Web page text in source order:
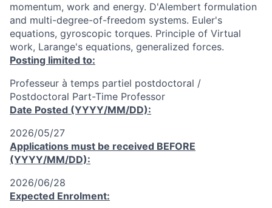
momentum, work and energy. D'Alembert formulation
and multi-degree-of-freedom systems. Euler's
equations, gyroscopic torques. Principle of Virtual
work, Larange's equations, generalized forces.
Posting limited to:
Professeur à temps partiel postdoctoral /
Postdoctoral Part-Time Professor
Date Posted (YYYY/MM/DD):
2026/05/27
Applications must be received BEFORE
(YYYY/MM/DD):
2026/06/28
Expected Enrolment: